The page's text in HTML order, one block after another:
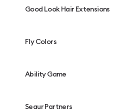
Good Look Hair Extensions
Fly Colors
Ability Game
Segur Partners